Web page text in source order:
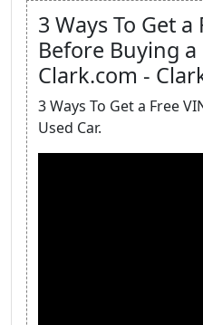
3 Ways To Get
Before Buying a
Clark.com -
3 Ways To Get a Free
Used Car.